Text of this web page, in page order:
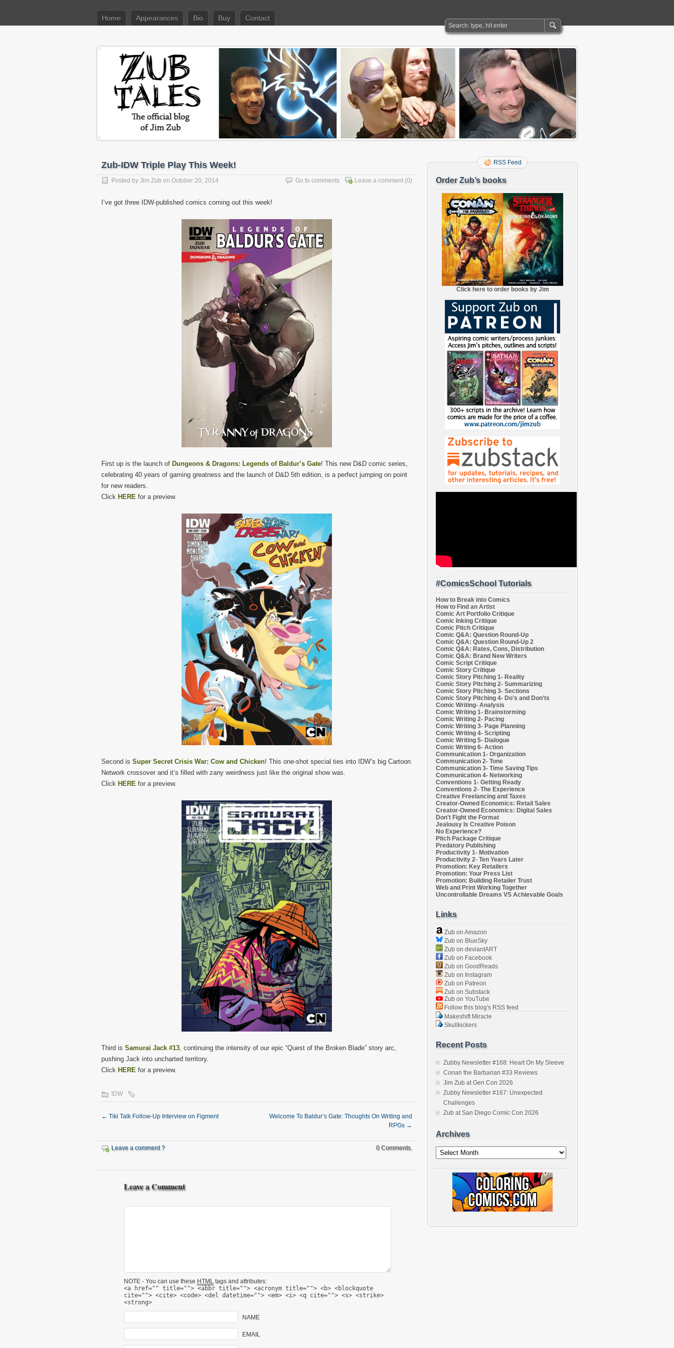
Home Appearances Bio Buy Contact
Zub-IDW Triple Play This Week!
Posted by Jim Zub on October 20, 2014 Leave a comment (0)
Go to comments
I’ve got three IDW-published comics coming out this week!
First up is the launch of Dungeons & Dragons: Legends of Baldur’s Gate! This new D&D comic series,
celebrating 40 years of gaming greatness and the launch of D&D 5th edition, is a perfect jumping on point
for new readers.
Click HERE for a preview.
Second is Super Secret Crisis War: Cow and Chicken! This one-shot special ties into IDW’s big Cartoon
Network crossover and it’s filled with zany weirdness just like the original show was.
Click HERE for a preview.
Third is Samurai Jack #13 , continuing the intensity of our epic “Quest of the Broken Blade” story arc,
pushing Jack into uncharted territory.
Click HERE for a preview.
IDW
← Tiki Talk Follow-Up Interview on Figment
Welcome To Baldur’s Gate: Thoughts On Writing and
RPGs →
Leave a comment ? 0 Comments.
Leave a Comment
NOTE - You can use these HTML tags and attributes:
<a href="" title=""> <abbr title=""> <acronym title=""> <b> <blockquote
cite=""> <cite> <code> <del datetime=""> <em> <i> <q cite=""> <s> <strike>
<strong>
NAME
EMAIL
RSS Feed
Order Zub’s books
Click here to order books by Jim
#ComicsSchool Tutorials
How to Break into Comics
How to Find an Artist
Comic Art Portfolio Critique
Comic Inking Critique
Comic Pitch Critique
Comic Q&A: Question Round-Up
Comic Q&A: Question Round-Up 2
Comic Q&A: Rates, Cons, Distribution
Comic Q&A: Brand New Writers
Comic Script Critique
Comic Story Critique
Comic Story Pitching 1- Reality
Comic Story Pitching 2- Summarizing
Comic Story Pitching 3- Sections
Comic Story Pitching 4- Do's and Don'ts
Comic Writing- Analysis
Comic Writing 1- Brainstorming
Comic Writing 2- Pacing
Comic Writing 3- Page Planning
Comic Writing 4- Scripting
Comic Writing 5- Dialogue
Comic Writing 6- Action
Communication 1- Organization
Communication 2- Tone
Communication 3- Time Saving Tips
Communication 4- Networking
Conventions 1- Getting Ready
Conventions 2- The Experience
Creative Freelancing and Taxes
Creator-Owned Economics: Retail Sales
Creator-Owned Economics: Digital Sales
Don't Fight the Format
Jealousy Is Creative Poison
No Experience?
Pitch Package Critique
Predatory Publishing
Productivity 1- Motivation
Productivity 2- Ten Years Later
Promotion: Key Retailers
Promotion: Your Press List
Promotion: Building Retailer Trust
Web and Print Working Together
Uncontrollable Dreams VS Achievable Goals
Links
Zub on Amazon
Zub on BlueSky
Zub on deviantART
Zub on Facebook
Zub on GoodReads
Zub on Instagram
Zub on Patreon
Zub on Substack
Zub on YouTube
Follow this blog's RSS feed
Makeshift Miracle
Skullkickers
Recent Posts
Zubby Newsletter #168: Heart On My Sleeve
Conan the Barbarian #33 Reviews
Jim Zub at Gen Con 2026
Zubby Newsletter #167: Unexpected
Challenges
Zub at San Diego Comic Con 2026
Archives
Archives